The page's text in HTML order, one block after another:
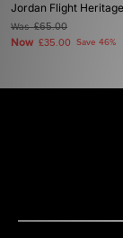
Jordan Flight
Was£65.00
Now £35.00 Save 46%